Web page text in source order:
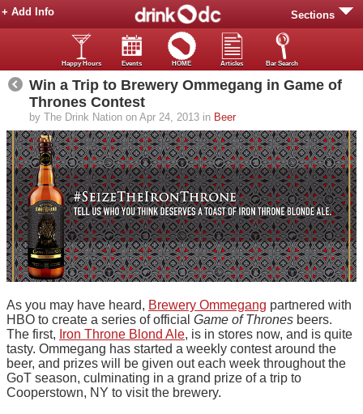
Sections
+ Add Info
Happy Hours Events HOME Articles Bar Search
Win a Trip to Brewery Ommegang in Game of
Thrones Contest
by The Drink Nation on Apr 24, 2013 in Beer
As you may have heard, Brewery Ommegang partnered with
HBO to create a series of official Game of Thrones beers.
The first, Iron Throne Blond Ale, is in stores now, and is quite
tasty. Ommegang has started a weekly contest around the
beer, and prizes will be given out each week throughout the
GoT season, culminating in a grand prize of a trip to
Cooperstown, NY to visit the brewery.